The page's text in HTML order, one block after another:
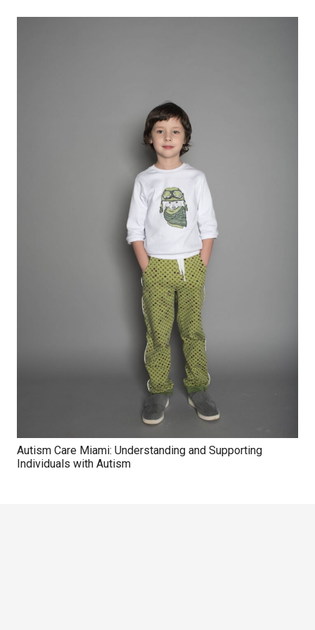
Autism Care Miami: Understanding and Supporting
Individuals with Autism